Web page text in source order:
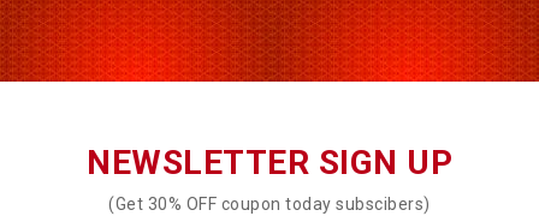
NEWSLETTER SIGN UP
(Get 30% OFF coupon today subscibers)